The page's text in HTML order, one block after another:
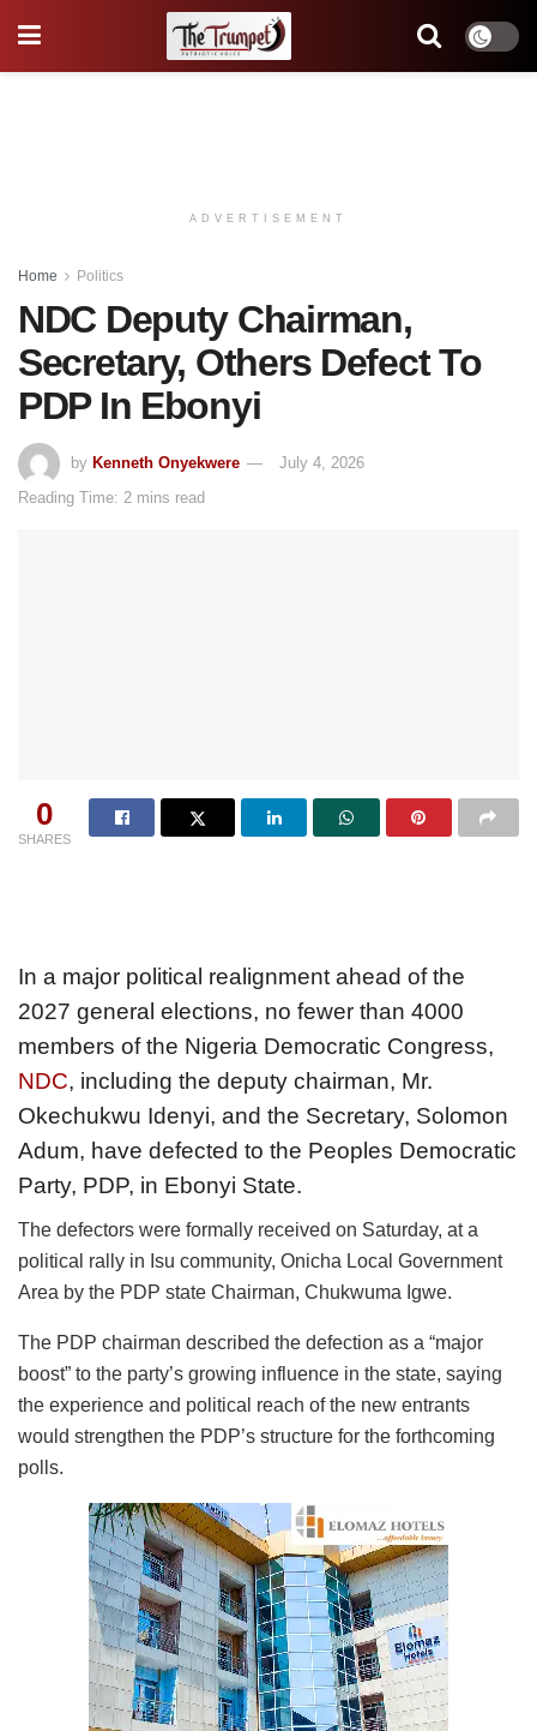
ADVERTISEMENT
Home Politics
NDC Deputy Chairman,
Secretary, Others Defect To
PDP In Ebonyi
by Kenneth Onyekwere
July 4, 2026
Reading Time: 2 mins read
0
SHARES
In a major political realignment ahead of the
2027 general elections, no fewer than 4000
members of the Nigeria Democratic Congress,
NDC, including the deputy chairman, Mr.
Okechukwu Idenyi, and the Secretary, Solomon
Adum, have defected to the Peoples Democratic
Party, PDP, in Ebonyi State.
The defectors were formally received on Saturday, at a
political rally in Isu community, Onicha Local Government
Area by the PDP state Chairman, Chukwuma Igwe.
The PDP chairman described the defection as a “major
boost” to the party’s growing influence in the state, saying
the experience and political reach of the new entrants
would strengthen the PDP’s structure for the forthcoming
polls.